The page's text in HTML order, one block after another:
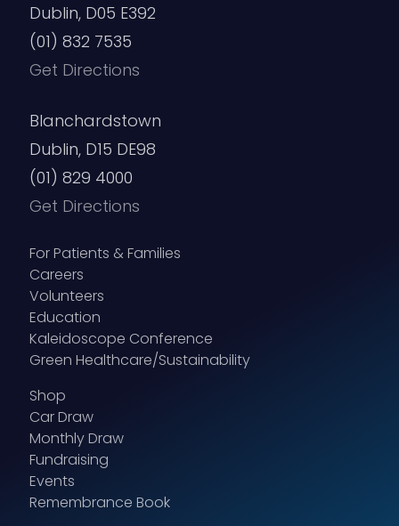
Dublin, D05 E392
(01) 832 7535
Get Directions
Blanchardstown
Dublin, D15 DE98
(01) 829 4000
Get Directions
For Patients & Families
Careers
Volunteers
Education
Kaleidoscope Conference
Green Healthcare/Sustainability
Shop
Car Draw
Monthly Draw
Fundraising
Events
Remembrance Book